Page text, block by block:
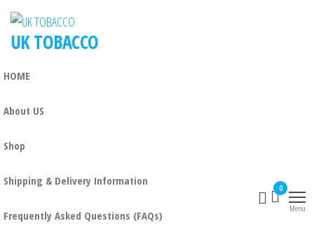
UK TOBACCO
HOME
About US
Shop
Shipping & Delivery Information
Frequently Asked Questions (FAQs)
0
Menu